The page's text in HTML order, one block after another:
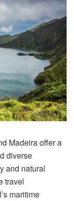
Madeira offer a
diverse
and natural
travel
maritime